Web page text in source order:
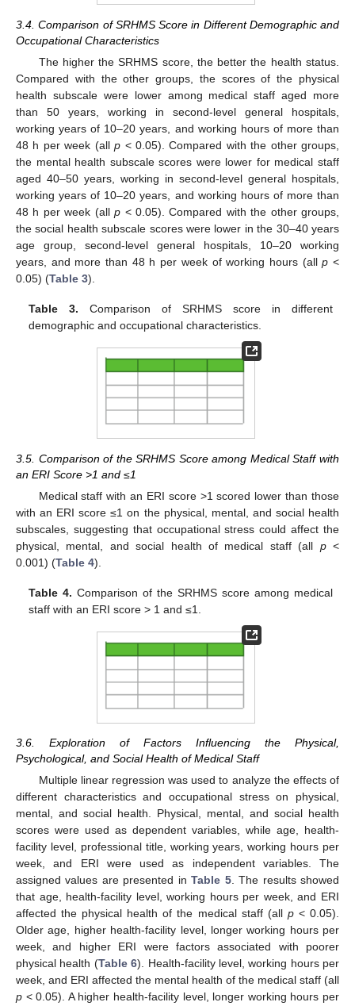
3.4. Comparison of SRHMS Score in Different Demographic and
Occupational Characteristics
The higher the SRHMS score, the better the health status.
Compared with the other groups, the scores of the physical
health subscale were lower among medical staff aged more
than 50 years, working in second-level general hospitals,
working years of 10–20 years, and working hours of more than
48 h per week (allp < 0.05). Compared with the other groups,
the mental health subscale scores were lower for medical staff
aged 40–50 years, working in second-level general hospitals,
working years of 10–20 years, and working hours of more than
48 h per week (allp < 0.05). Compared with the other groups,
the social health subscale scores were lower in the 30–40 years
age group, second-level general hospitals, 10–20 working
years, and more than 48 h per week of working hours (allp <
0.05) (Table 3).
Table 3. Comparison of SRHMS score in different
demographic and occupational characteristics.
3.5. Comparison of the SRHMS Score among Medical Staff with
an ERI Score >1 and ≤1
Medical staff with an ERI score >1 scored lower than those
with an ERI score ≤1 on the physical, mental, and social health
subscales, suggesting that occupational stress could affect the
physical, mental, and social health of medical staff (all p<
0.001) (Table 4).
Table 4. Comparison of the SRHMS score among medical
staff with an ERI score > 1 and ≤1.
3.6. Exploration of Factors Influencing the Physical,
Psychological, and Social Health of Medical Staff
Multiple linear regression was used to analyze the effects of
different characteristics and occupational stress on physical,
mental, and social health. Physical, mental, and social health
scores were used as dependent variables, while age, health-
facility level, professional title, working years, working hours per
week, and ERI were used as independent variables. The
assigned values are presented inTable 5. The results showed
that age, health-facility level, working hours per week, and ERI
affected the physical health of the medical staff (all p< 0.05).
Older age, higher health-facility level, longer working hours per
week, and higher ERI were factors associated with poorer
physical health (Table 6). Health-facility level, working hours per
week, and ERI affected the mental health of the medical staff (all
p < 0.05). A higher health-facility level, longer working hours per